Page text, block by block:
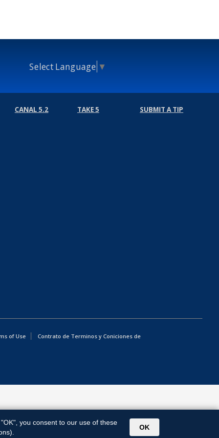
Select Language ▼
CANAL 5.2 TAKE 5 SUBMIT A TIP
of Use
Contrato de Terminos y Coniciones de
"OK", you consent to our use of these
OK